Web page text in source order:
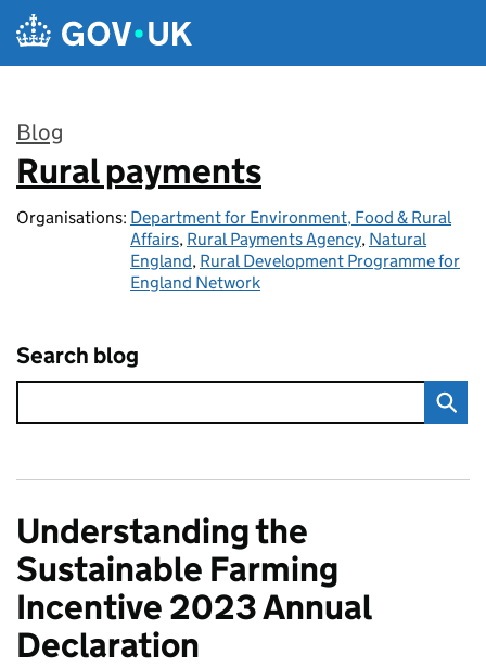
Skip to main content
Blog
:
Rural payments
Organisations: Department for Environment, Food & Rural
Affairs, Rural Payments Agency, Natural
England, Rural Development Programme for
England Network
Search blog
Understanding the
Sustainable Farming
Incentive 2023 Annual
Declaration